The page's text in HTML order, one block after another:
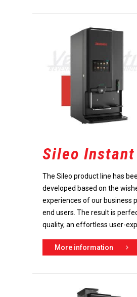
Sileo Instant
The Sileo product line has
developed based on the
experiences of our business
end users. The result is
quality, an effortless user-
More information